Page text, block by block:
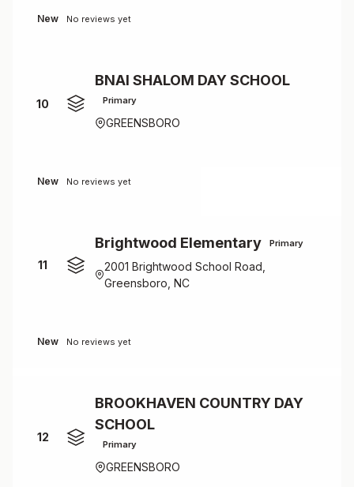
New No reviews yet
10
BNAI SHALOM DAY SCHOOL
Primary
GREENSBORO
New No reviews yet
11
Brightwood Elementary Primary
2001 Brightwood School Road,
Greensboro, NC
New No reviews yet
12
BROOKHAVEN COUNTRY DAY
SCHOOL
Primary
GREENSBORO